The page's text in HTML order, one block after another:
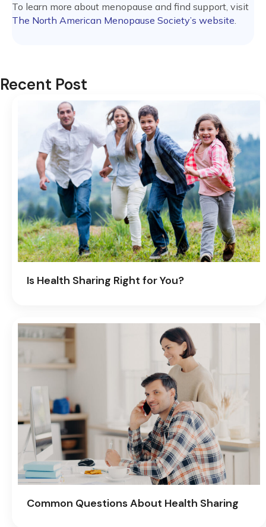
To learn more about menopause and find support, visit
The North American Menopause Society’s website.
Recent Post
Is Health Sharing Right for You?
Common Questions About Health Sharing